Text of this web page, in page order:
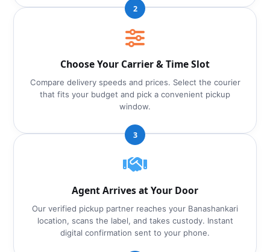
2
Choose Your Carrier & Time Slot
Compare delivery speeds and prices. Select the courier
that fits your budget and pick a convenient pickup
window.
3
Agent Arrives at Your Door
Our verified pickup partner reaches your Banashankari
location, scans the label, and takes custody. Instant
digital confirmation sent to your phone.